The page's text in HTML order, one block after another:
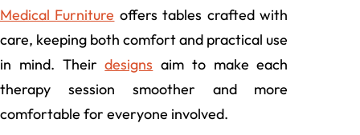
Medical Furniture offers tables crafted with
care, keeping both comfort and practical use
in mind. Theirdesigns aim to make each
therapy session smoother and more
comfortable for everyone involved.